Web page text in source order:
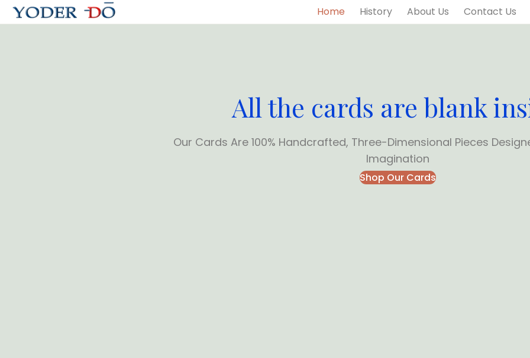
Home History About Us Contact Us
All the cards are blank
Our Cards Are 100% Handcrafted, Three-Dimensional Pieces
Imagination
Shop Our Cards